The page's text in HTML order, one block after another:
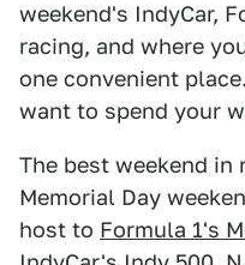
weekend's IndyCar,
racing, and where
one convenient
want to spend your
The best weekend in
Memorial Day
host to Formula 1's